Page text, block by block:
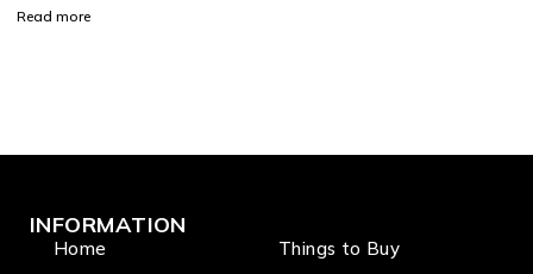
Read more
INFORMATION
Home
Things to Buy